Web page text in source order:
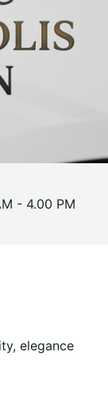
- 4.00 PM
elegance